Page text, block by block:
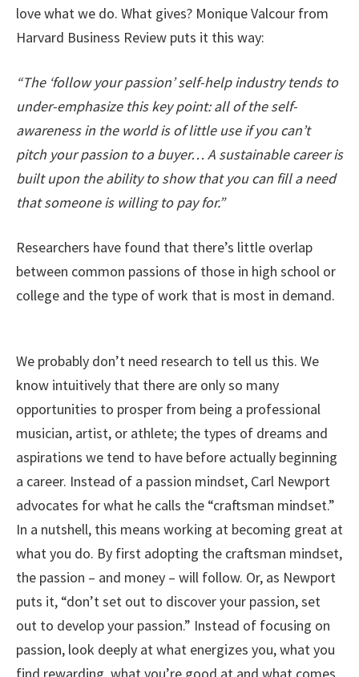
love what we do. What gives? Monique Valcour from
Harvard Business Review puts it this way:
“The ‘follow your passion’ self-help industry tends to
under-emphasize this key point: all of the self-
awareness in the world is of little use if you can’t
pitch your passion to a buyer… A sustainable career is
built upon the ability to show that you can fill a need
that someone is willing to pay for.”
Researchers have found that there’s little overlap
between common passions of those in high school or
college and the type of work that is most in demand.
We probably don’t need research to tell us this. We
know intuitively that there are only so many
opportunities to prosper from being a professional
musician, artist, or athlete; the types of dreams and
aspirations we tend to have before actually beginning
a career. Instead of a passion mindset, Carl Newport
advocates for what he calls the “craftsman mindset.”
In a nutshell, this means working at becoming great at
what you do. By first adopting the craftsman mindset,
the passion – and money – will follow. Or, as Newport
puts it, “don’t set out to discover your passion, set
out to develop your passion.” Instead of focusing on
passion, look deeply at what energizes you, what you